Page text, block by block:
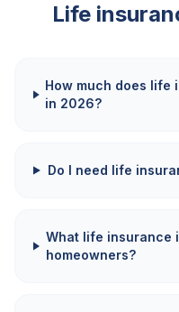
Life
How much does life
in 2026?
Do I need life
What life insurance
homeowners?